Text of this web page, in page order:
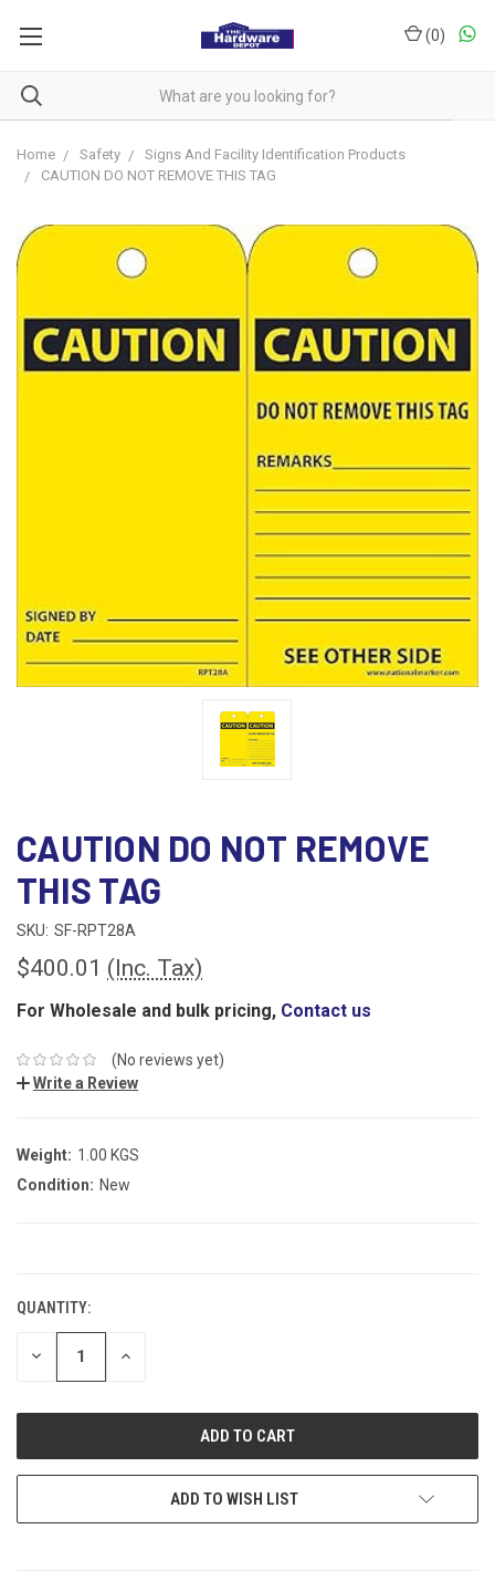
(0)
Home Safety
Signs And Facility Identification Products
CAUTION DO NOT REMOVE THIS TAG
CAUTION DO NOT REMOVE
THIS TAG
SKU: SF-RPT28A
$400.01 (Inc. Tax)
For Wholesale and bulk pricing, Contact us
(No reviews yet)
Write a Review
Weight: 1.00 KGS
Condition: New
QUANTITY:
DECREASE INCREASE
ADD TO WISH LIST